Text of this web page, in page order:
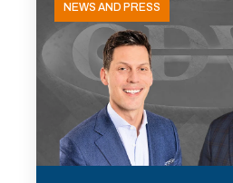
NEWS AND PRESS